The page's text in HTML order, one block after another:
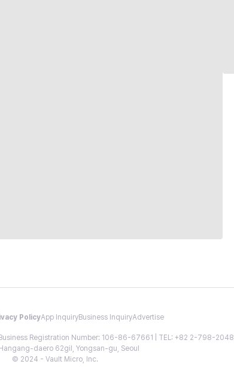
PolicyApp InquiryBusiness InquiryAdvertise
Registration Number: 106-86-67661 | TEL: +82 2-798-2048
daero 62gil, Yongsan-gu, Seoul
© 2024 - Vault Micro, Inc.